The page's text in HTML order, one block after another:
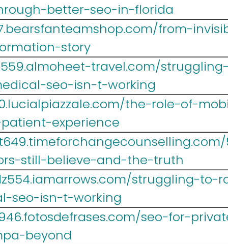
better-seo-in-florida
from-
story
travel.com/
seo-isn-t-working
the-role-of-
experience
still-believe-and-the-truth
struggling-to-
seo-isn-t-working
seo-for-
beyond